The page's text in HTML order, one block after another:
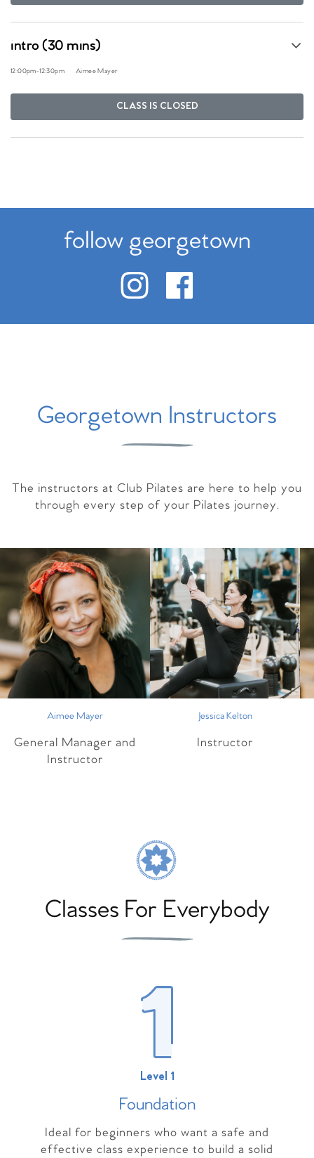
intro (30 mins)
12:00pm-12:30pm Aimee Mayer
CLASS IS CLOSED
follow georgetown
Georgetown Instructors
The instructors at Club Pilates are here to help you
through every step of your Pilates journey.
Aimee Mayer
General Manager and
Instructor
Jessica Kelton
Instructor
Classes For Everybody
Level 1
Foundation
Ideal for beginners who want a safe and
effective class experience to build a solid